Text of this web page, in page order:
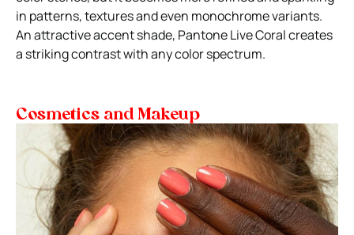
in patterns, textures and even monochrome variants.
An attractive accent shade, Pantone Live Coral creates
a striking contrast with any color spectrum.
Cosmetics and Makeup